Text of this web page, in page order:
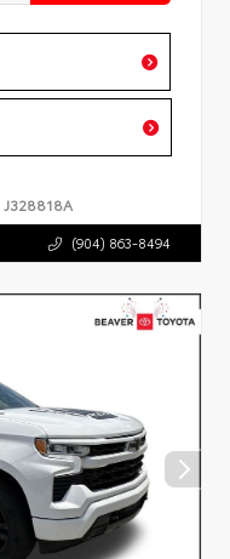
J328818A
(904) 863-8494